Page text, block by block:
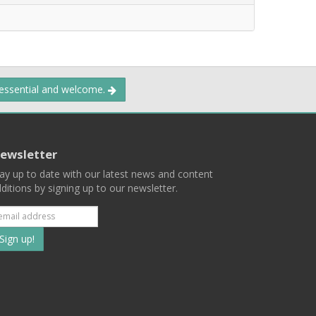
and welcome.
up to date with our latest news and content
by signing up to our newsletter.